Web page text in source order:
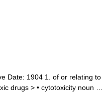
Date: 1904 1. of or relating to
drugs > • cytotoxicity noun